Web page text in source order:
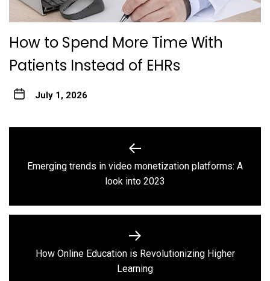
How to Spend More Time With
Patients Instead of EHRs
July 1, 2026
navigation
Previous
post:
Emerging trends in video monetization platforms: A
look into 2023
Next
post:
How Online Education is Revolutionizing Higher
Learning